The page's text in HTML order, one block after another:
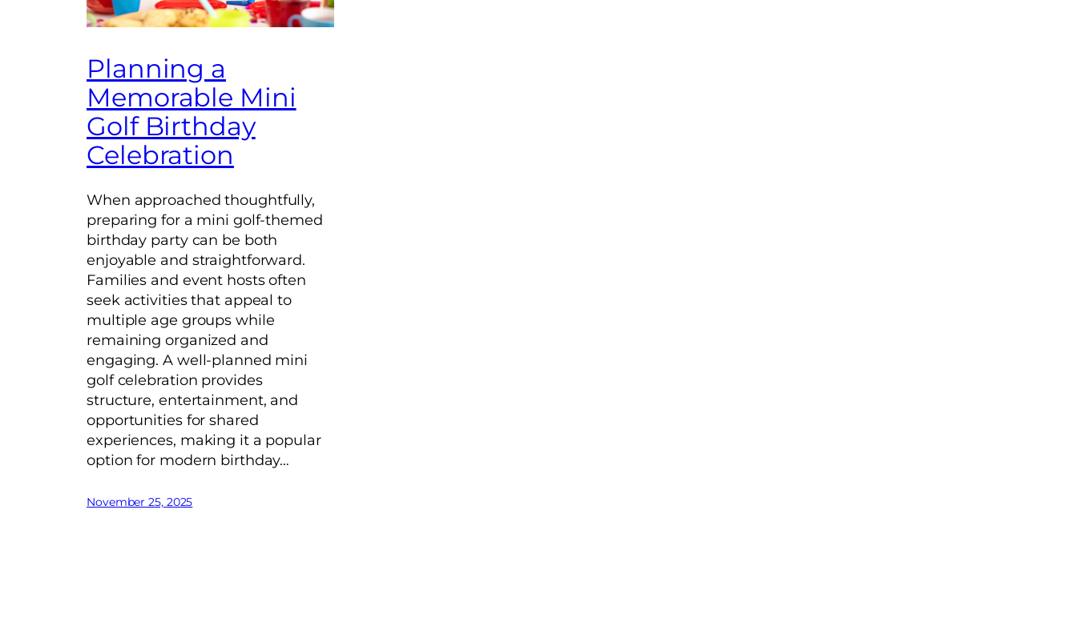
Planning a
Memorable Mini
Golf Birthday
Celebration
When approached thoughtfully,
preparing for a mini golf-themed
birthday party can be both
enjoyable and straightforward.
Families and event hosts often
seek activities that appeal to
multiple age groups while
remaining organized and
engaging. A well-planned mini
golf celebration provides
structure, entertainment, and
opportunities for shared
experiences, making it a popular
option for modern birthday…
November 25, 2025